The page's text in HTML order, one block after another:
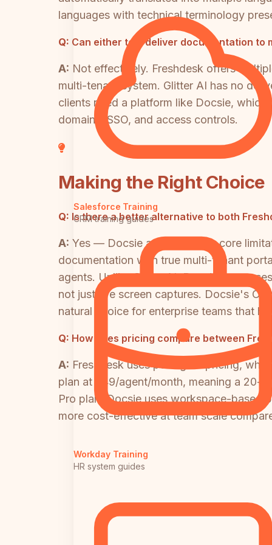
Salesforce Training
CRM training guides
Workday Training
HR system guides
languages with technical terminology
Q: Can either tool deliver documentation to
A: Not effectively. Freshdesk offers
multi-tenant system. Glitter AI has no
clients need a platform like Docsie,
domains, SSO, and access controls.
Making the Right Choice
Q: Is there a better alternative to both
A: Yes — Docsie addresses the core
documentation with true multi-tenant
agents. Unlike Glitter AI, Docsie
not just live screen captures. Docsie's
natural choice for enterprise teams that
Q: How does pricing compare between
A: Freshdesk uses per-agent pricing,
plan at $49/agent/month, meaning a 20-
Pro plan. Docsie uses workspace-based
more cost-effective at team scale